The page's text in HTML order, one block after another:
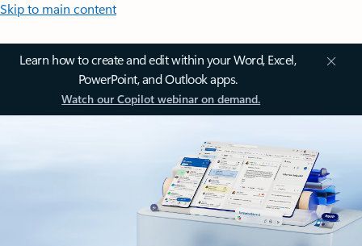
Skip to main content
Learn how to create and edit within your Word, Excel,
PowerPoint, and Outlook apps.
Watch our Copilot webinar on demand.